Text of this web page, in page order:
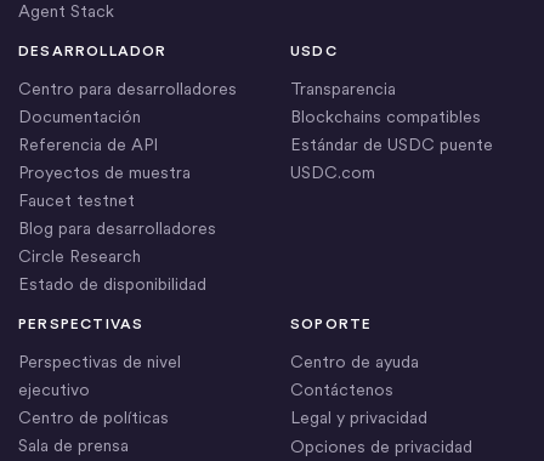
Agent Stack
DESARROLLADOR
Centro para desarrolladores
Documentación
Referencia de API
Proyectos de muestra
Faucet testnet
Blog para desarrolladores
Circle Research
Estado de disponibilidad
USDC
Transparencia
Blockchains compatibles
Estándar de USDC puente
USDC.com
PERSPECTIVAS
Perspectivas de nivel
ejecutivo
Centro de políticas
Sala de prensa
SOPORTE
Centro de ayuda
Contáctenos
Legal y privacidad
Opciones de privacidad